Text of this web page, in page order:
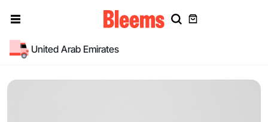
United Arab Emirates